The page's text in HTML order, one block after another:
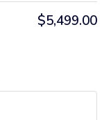
$5,499.00